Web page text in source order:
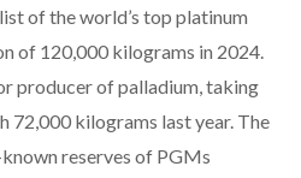
of the world’s top platinum
of 120,000 kilograms in 2024.
producer of palladium, taking
72,000 kilograms last year. The
reserves of PGMs